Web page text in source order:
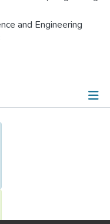
and Engineering